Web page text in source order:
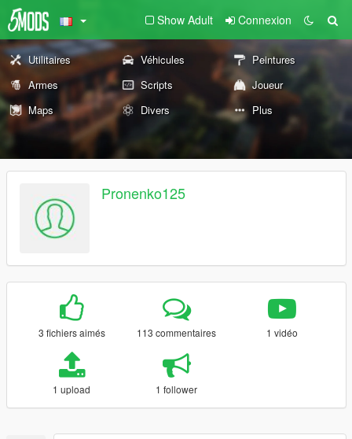
Show Adult Connexion
Utilitaires Véhicules
Peintures
Armes
Scripts
Joueur
Maps
Divers Plus
Pronenko125
3 fichiers aimés 113 commentaires 1 vidéo
1 upload 1 follower